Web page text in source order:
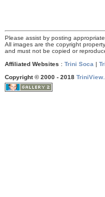
Please assist by posting
All images are the copyright
and must not be copied or
Affiliated Websites : Trini Soca |
Copyright © 2000 - 2018